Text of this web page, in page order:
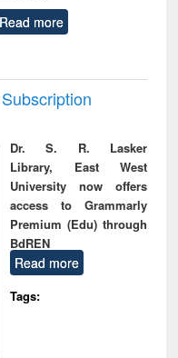
Read more
Dr. S. R. Lasker
Library, East West
University now offers
access to Grammarly
Premium (Edu) through
BdREN
Read more
Tags: